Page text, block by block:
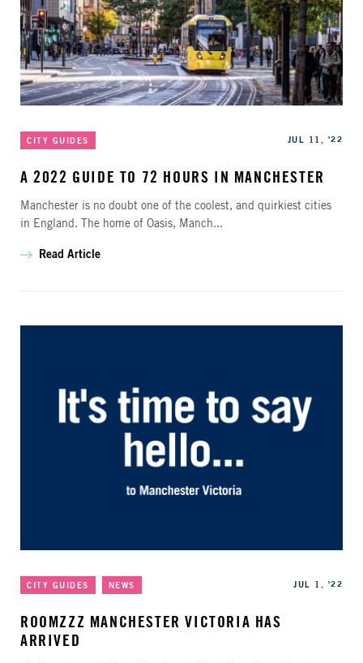
Categories
CITY GUIDES
Published JUL 11, '22
A 2022 GUIDE TO 72 HOURS IN MANCHESTER
Manchester is no doubt one of the coolest, and quirkiest cities
in England. The home of Oasis, Manch...
Read Article
Categories
CITY GUIDES NEWS
Published JUL 1, '22
ROOMZZZ MANCHESTER VICTORIA HAS
ARRIVED